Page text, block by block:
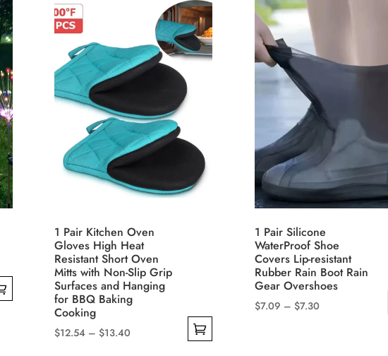
1 Pair Kitchen Oven
Gloves High Heat
Resistant Short Oven
Mitts with Non-Slip Grip
Surfaces and Hanging
for BBQ Baking
Cooking
$12.54 – $13.40Price
1 Pair Silicone
WaterProof Shoe
Covers Lip-resistant
Rubber Rain Boot Rain
Gear Overshoes
$7.09 – $7.30Price